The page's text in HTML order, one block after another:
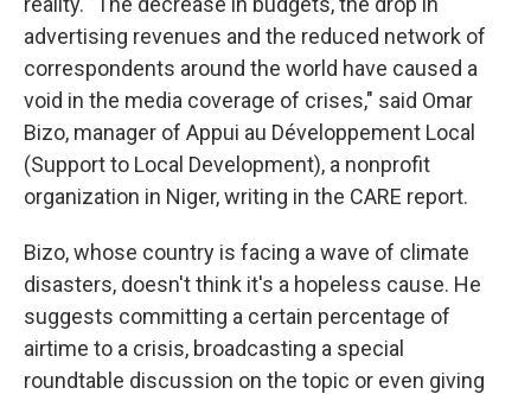
advertising revenues and the reduced network of
correspondents around the world have caused a
void in the media coverage of crises," said Omar
Bizo, manager of Appui au Développement Local
(Support to Local Development), a nonprofit
organization in Niger, writing in the CARE report.
Bizo, whose country is facing a wave of climate
disasters, doesn't think it's a hopeless cause. He
suggests committing a certain percentage of
airtime to a crisis, broadcasting a special
roundtable discussion on the topic or even giving